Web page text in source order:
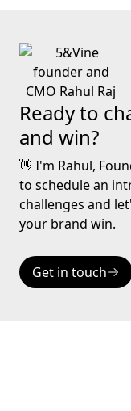
Ready to
and win?
👋 I'm Rahul,
to schedule an
challenges and
your brand win.
Get in touch